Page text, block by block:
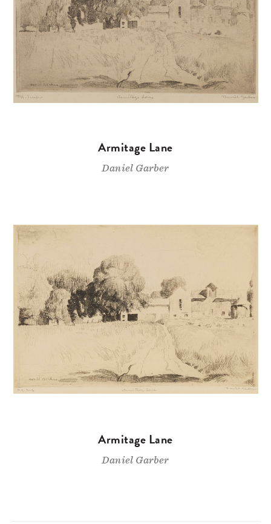
Armitage Lane
Daniel Garber
Armitage Lane
Daniel Garber